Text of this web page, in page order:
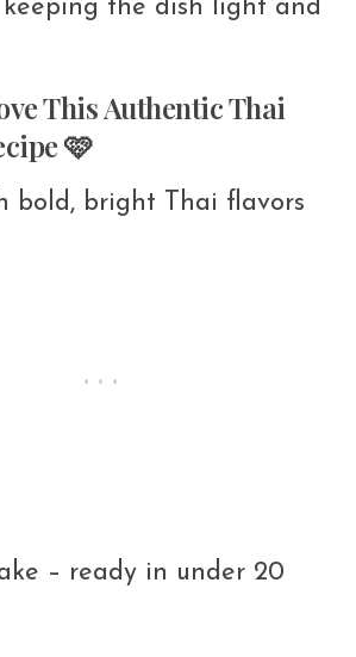
the dish light and
This Authentic Thai
🩷
bold, bright Thai flavors
– ready in under 20